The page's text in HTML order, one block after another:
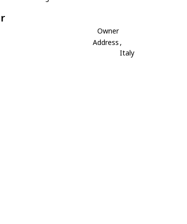
Owner
Address ,
Italy